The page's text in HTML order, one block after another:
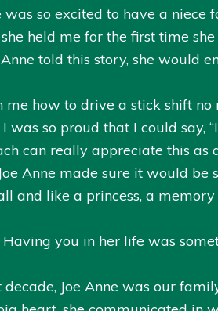
so excited to have a niece
held me for the first time she
told this story, she would
me how to drive a stick shift
so proud that I could say,
can really appreciate this as
Anne made sure it would be
and like a princess, a
you in her life was
Joe Anne was our